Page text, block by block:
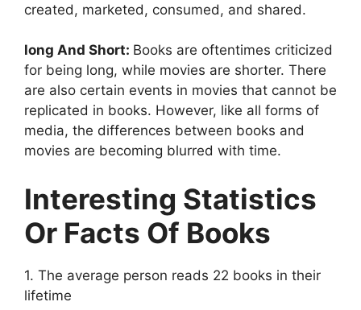
created, marketed, consumed, and shared.
long And Short: Books are oftentimes criticized
for being long, while movies are shorter. There
are also certain events in movies that cannot be
replicated in books. However, like all forms of
media, the differences between books and
movies are becoming blurred with time.
Interesting Statistics
Or Facts Of Books
1. The average person reads 22 books in their
lifetime